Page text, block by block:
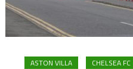
ASTON VILLA CHELSEA FC